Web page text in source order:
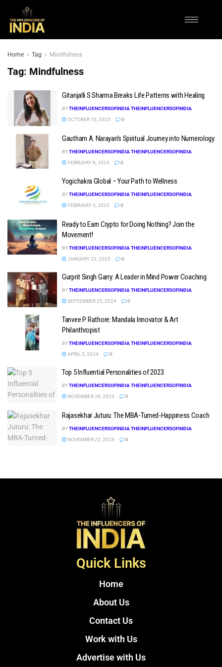
Home Tag Mindfulness
Tag: Mindfulness
Gitanjalli S Sharma Breaks Life Patterns with Healing
BYTHEINFLUENCERSOFINDIA THEINFLUENCERSOFINDIA
OCTOBER 16, 2025
0
Gautham A. Narayan’s Spiritual Journey into Numerology
BYTHEINFLUENCERSOFINDIA THEINFLUENCERSOFINDIA
FEBRUARY 8, 2025
0
Yogichakra Global – Your Path to Wellness
BYTHEINFLUENCERSOFINDIA THEINFLUENCERSOFINDIA
FEBRUARY 5, 2025
0
Ready to Earn Crypto for Doing Nothing? Join the
Movement!
BYTHEINFLUENCERSOFINDIA THEINFLUENCERSOFINDIA
JANUARY 22, 2025
0
Gurprit Singh Garry: A Leader in Mind Power Coaching
BYTHEINFLUENCERSOFINDIA THEINFLUENCERSOFINDIA
SEPTEMBER 25, 2024
0
Tanvee P. Rathore: Mandala Innovator & Art
Philanthropist
BYTHEINFLUENCERSOFINDIA THEINFLUENCERSOFINDIA
APRIL 5, 2024
0
Top 5 Influential Personalities of 2023
BYTHEINFLUENCERSOFINDIA THEINFLUENCERSOFINDIA
NOVEMBER 28, 2023
0
Rajasekhar Juturu: The MBA-Turned-Happiness Coach
BYTHEINFLUENCERSOFINDIA THEINFLUENCERSOFINDIA
NOVEMBER 22, 2023
0
Quick Links
Home
About Us
Contact Us
Work with Us
Advertise with Us